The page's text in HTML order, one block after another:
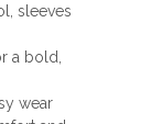
sleeves
a bold,
wear